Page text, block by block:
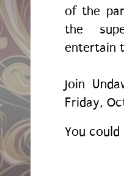
of the
the
entertain
Join
Friday,
You